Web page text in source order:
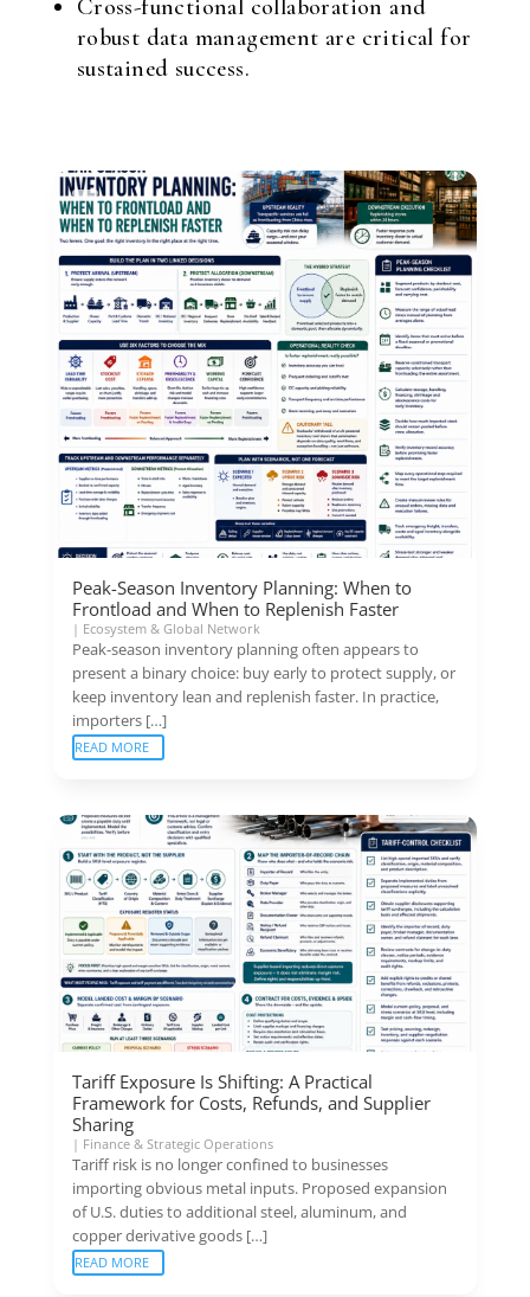
Cross-functional collaboration and
robust data management are critical for
sustained success.
Peak-Season Inventory Planning: When to
Frontload and When to Replenish Faster
| Ecosystem & Global Network
Peak-season inventory planning often appears to
present a binary choice: buy early to protect supply, or
keep inventory lean and replenish faster. In practice,
importers […]
READ MORE
Tariff Exposure Is Shifting: A Practical
Framework for Costs, Refunds, and Supplier
Sharing
| Finance & Strategic Operations
Tariff risk is no longer confined to businesses
importing obvious metal inputs. Proposed expansion
of U.S. duties to additional steel, aluminum, and
copper derivative goods […]
READ MORE